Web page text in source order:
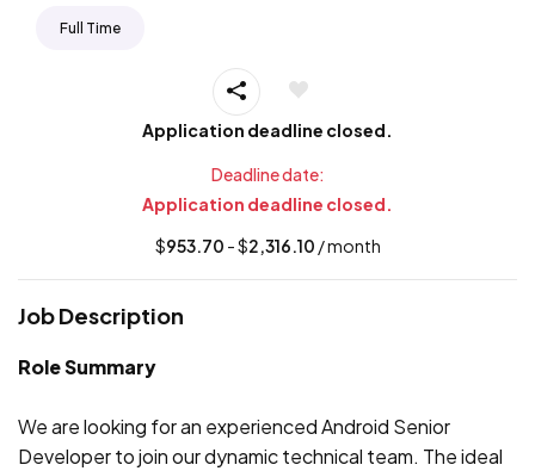
Full Time
Application deadline closed.
Deadline date:
Application deadline closed.
$953.70 - $2,316.10 / month
Job Description
Role Summary
We are looking for an experienced Android Senior
Developer to join our dynamic technical team. The ideal